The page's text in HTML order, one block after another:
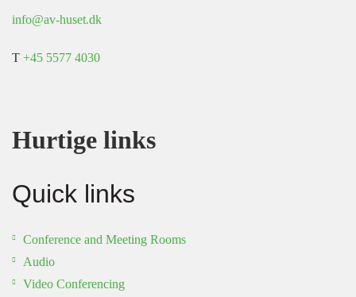
info@av-huset.dk
T +45 5577 4030
Hurtige links
Quick links
Conference and Meeting Rooms
Audio
Video Conferencing